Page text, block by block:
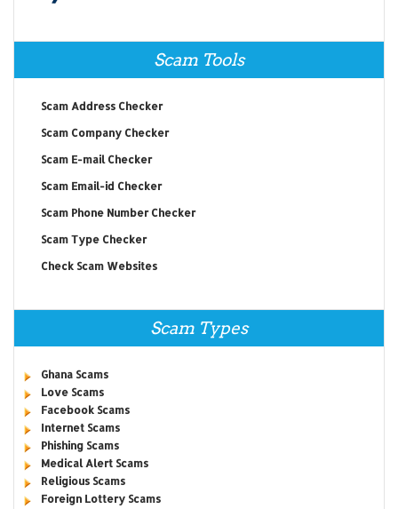
Scam Tools
Scam Address Checker
Scam Company Checker
Scam E-mail Checker
Scam Email-id Checker
Scam Phone Number Checker
Scam Type Checker
Check Scam Websites
Scam Types
Ghana Scams
Love Scams
Facebook Scams
Internet Scams
Phishing Scams
Medical Alert Scams
Religious Scams
Foreign Lottery Scams